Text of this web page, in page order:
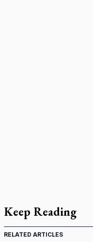
Keep Reading
RELATED ARTICLES